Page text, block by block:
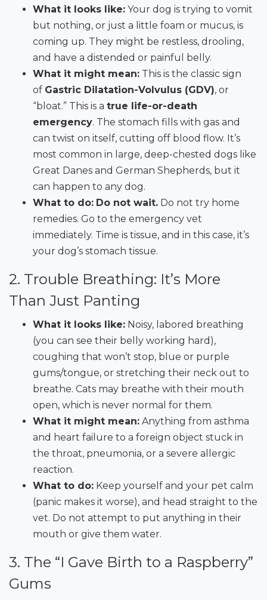
What it looks like: Your dog is trying to vomit
but nothing, or just a little foam or mucus, is
coming up. They might be restless, drooling,
and have a distended or painful belly.
What it might mean: This is the classic sign
of Gastric Dilatation-Volvulus (GDV), or
“bloat.” This is a true life-or-death
emergency. The stomach fills with gas and
can twist on itself, cutting off blood flow. It’s
most common in large, deep-chested dogs like
Great Danes and German Shepherds, but it
can happen to any dog.
What to do: Do not wait. Do not try home
remedies. Go to the emergency vet
immediately. Time is tissue, and in this case, it’s
your dog’s stomach tissue.
2. Trouble Breathing: It’s More
Than Just Panting
What it looks like: Noisy, labored breathing
(you can see their belly working hard),
coughing that won’t stop, blue or purple
gums/tongue, or stretching their neck out to
breathe. Cats may breathe with their mouth
open, which is never normal for them.
What it might mean: Anything from asthma
and heart failure to a foreign object stuck in
the throat, pneumonia, or a severe allergic
reaction.
What to do: Keep yourself and your pet calm
(panic makes it worse), and head straight to the
vet. Do not attempt to put anything in their
mouth or give them water.
3. The “I Gave Birth to a Raspberry”
Gums